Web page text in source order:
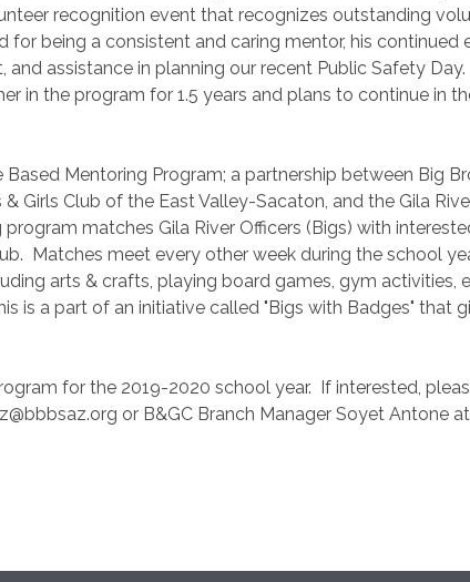
recognition event that recognizes outstanding
for being a consistent and caring mentor, his continued
assistance in planning our recent Public Safety Day.
in the program for 1.5 years and plans to continue in
Based Mentoring Program; a partnership between Big
Girls Club of the East Valley-Sacaton, and the Gila
matches Gila River Officers (Bigs) with
Matches meet every other week during the school
arts & crafts, playing board games, gym
is a part of an initiative called "Bigs with Badges"
for the 2019-2020 school year. If interested,
or B&GC Branch Manager Soyet Antone